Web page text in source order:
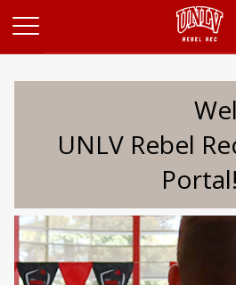
UNLV Rebel
Portal!